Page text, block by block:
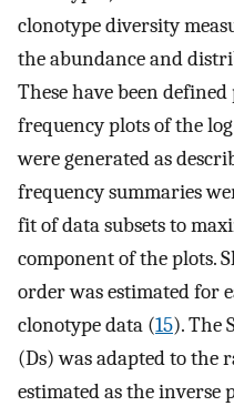
clonotype diversity
the abundance and
These have been
frequency plots of the
were generated as
frequency summaries
fit of data subsets to
component of the plots.
order was estimated for
clonotype data (15). The
(Ds) was adapted to the
estimated as the